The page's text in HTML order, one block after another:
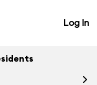
Log In